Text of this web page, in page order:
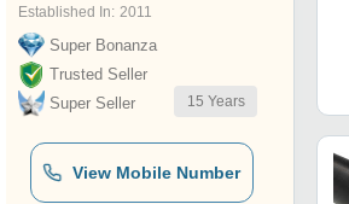
Established In: 2011
Super Bonanza
Trusted Seller
Super Seller
15 Years
View Mobile Number